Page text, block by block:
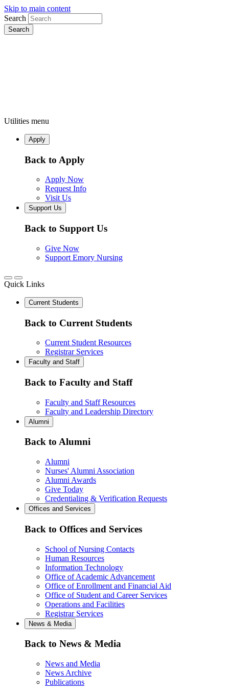
Skip to main content
Search
Utilities menu
Apply
Back to Apply
Apply Now
Request Info
Visit Us
Support Us
Back to Support Us
Give Now
Support Emory Nursing
Quick Links
Current Students
Back to Current Students
Current Student Resources
Registrar Services
Faculty and Staff
Back to Faculty and Staff
Faculty and Staff Resources
Faculty and Leadership Directory
Alumni
Back to Alumni
Alumni
Nurses' Alumni Association
Alumni Awards
Give Today
Credentialing & Verification Requests
Offices and Services
Back to Offices and Services
School of Nursing Contacts
Human Resources
Information Technology
Office of Academic Advancement
Office of Enrollment and Financial Aid
Office of Student and Career Services
Operations and Facilities
Registrar Services
News & Media
Back to News & Media
News and Media
News Archive
Publications